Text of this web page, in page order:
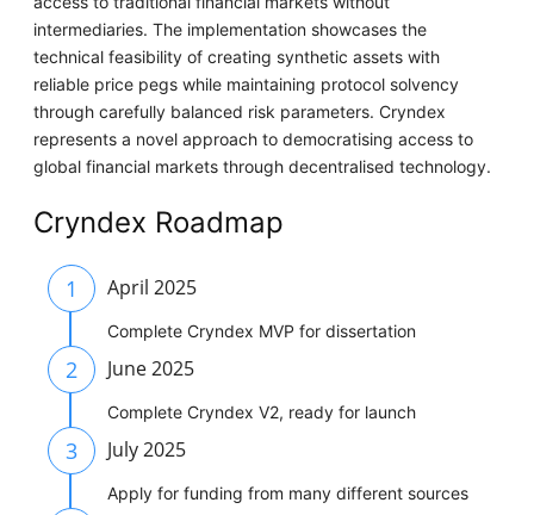
intermediaries. The implementation showcases the
technical feasibility of creating synthetic assets with
reliable price pegs while maintaining protocol solvency
through carefully balanced risk parameters. Cryndex
represents a novel approach to democratising access to
global financial markets through decentralised technology.
Cryndex Roadmap
1 April 2025
Complete Cryndex MVP for dissertation
2 June 2025
Complete Cryndex V2, ready for launch
3 July 2025
Apply for funding from many different sources